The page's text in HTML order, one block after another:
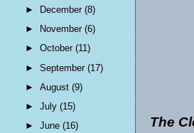
The
►
December(8)
►
November(6)
►October(11)
►September(17)
►August(9)
►July(15)
►June(16)